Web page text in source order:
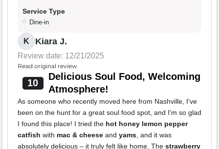
Service Type
Dine-in
K Kiara J.
Review date: 12/21/2025
Read original review
10
Delicious Soul Food, Welcoming
Atmosphere!
As someone who recently moved here from Nashville, I've
been on the hunt for a great soul food spot, and I'm so glad
I found this place! I tried the hot honey lemon pepper
catfish with mac & cheese and yams, and it was
absolutely delicious – it truly felt like home. The strawberry